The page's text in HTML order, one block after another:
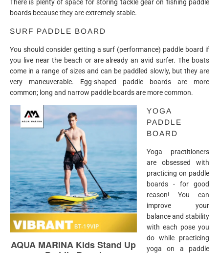
There is plenty of space for storing tackle gear on fishing paddle
boards because they are extremely stable.
SURF PADDLE BOARD
You should consider getting a surf (performance) paddle board if
you live near the beach or are already an avid surfer. The boats
come in a range of sizes and can be paddled slowly, but they are
very maneuverable. Egg-shaped paddle boards are more
common; long and narrow paddle boards are more common.
YOGA
PADDLE
BOARD
Yoga practitioners
are obsessed with
practicing on paddle
boards - for good
reason! You can
improve your
balance and stability
with each pose you
do while practicing
yoga on a paddle